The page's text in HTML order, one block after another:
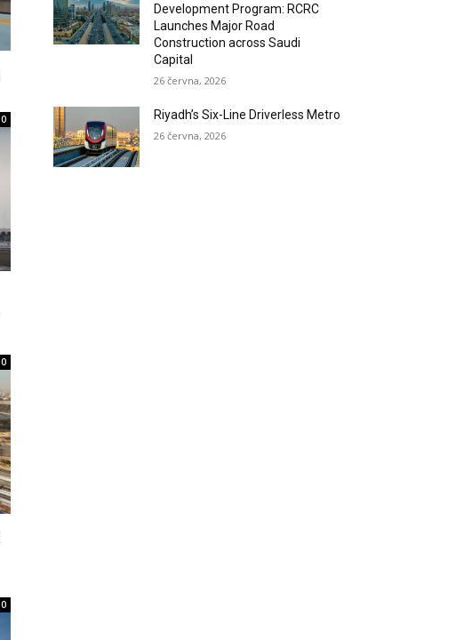
0
0
0
Development Program: RCRC
Launches Major Road
Construction across Saudi
Capital
26 června, 2026
Riyadh’s Six-Line Driverless Metro
26 června, 2026